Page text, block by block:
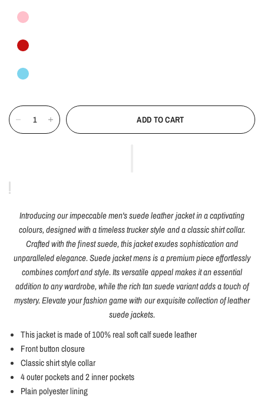
ADD TO CART
Introducing our impeccable men's suede leather jacket in a captivating
colours, designed with a timeless trucker style and a classic shirt collar.
Crafted with the finest suede, this jacket exudes sophistication and
unparalleled elegance. Suede jacket mens is a premium piece effortlessly
combines comfort and style. Its versatile appeal makes it an essential
addition to any wardrobe, while the rich tan suede variant adds a touch of
mystery. Elevate your fashion game with our exquisite collection of leather
suede jackets.
This jacket is made of 100% real soft calf suede leather
Front button closure
Classic shirt style collar
4 outer pockets and 2 inner pockets
Plain polyester lining